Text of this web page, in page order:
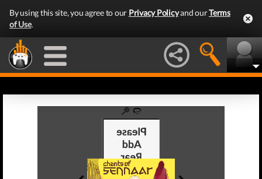
By using this site, you agree to our Privacy Policyand ourTerms
of Use.